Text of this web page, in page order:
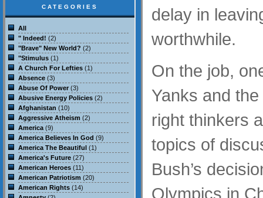
delay in
worthwhile.
On the job,
Yanks and
right thinkers
topics of
Bush’s
Olympics in
CATEGORIES
All
" Indeed! (2)
"Brave" New World? (2)
"Stimulus (1)
A Church For Lefties (1)
Absence (3)
Abuse Of Power (3)
Abusive Energy Policies (2)
Afghanistan (10)
Aggressive Atheism (2)
America (9)
America Believes In God (9)
America The Beautiful (1)
America's Future (27)
American Heroes (11)
American Patriotism (20)
American Rights (14)